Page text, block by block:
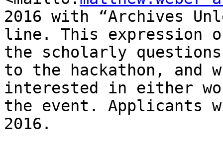
2016 with “Archives
line. This expression
the scholarly
to the hackathon, and
interested in either
the event. Applicants
2016.